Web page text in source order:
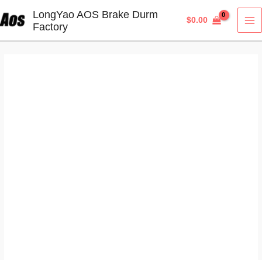
to
LongYao AOS Brake Durm
Factory
$0.00